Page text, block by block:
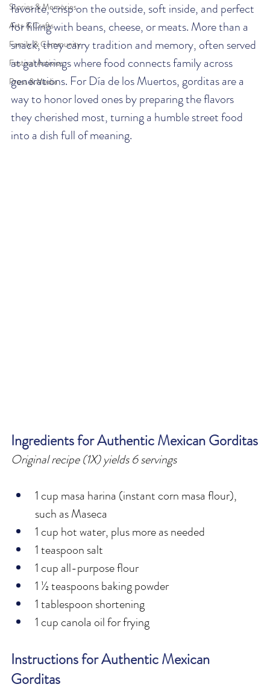
Stories & Memories
Arts & Crafts
Family & Community
Festival Activies
Press & Media
favorite, crisp on the outside, soft inside, and perfect
for filling with beans, cheese, or meats. More than a
snack, they carry tradition and memory, often served
at gatherings where food connects family across
generations. For Día de los Muertos, gorditas are a
way to honor loved ones by preparing the flavors
they cherished most, turning a humble street food
into a dish full of meaning.
Ingredients for Authentic Mexican Gorditas
Original recipe (1X) yields 6 servings
1 cup masa harina (instant corn masa flour),
such as Maseca
1 cup hot water, plus more as needed
1 teaspoon salt
1 cup all-purpose flour
1 ½ teaspoons baking powder
1 tablespoon shortening
1 cup canola oil for frying
Instructions for Authentic Mexican
Gorditas